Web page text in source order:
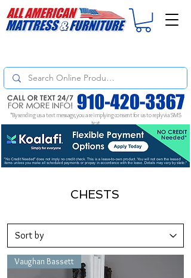
*By sending us a text message, you are implying consent for us to reply via SMS
text
CHESTS
Vaughan Bassett